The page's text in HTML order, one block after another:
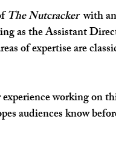
The Nutcracker with
as the Assistant
of expertise are
working on
audiences know